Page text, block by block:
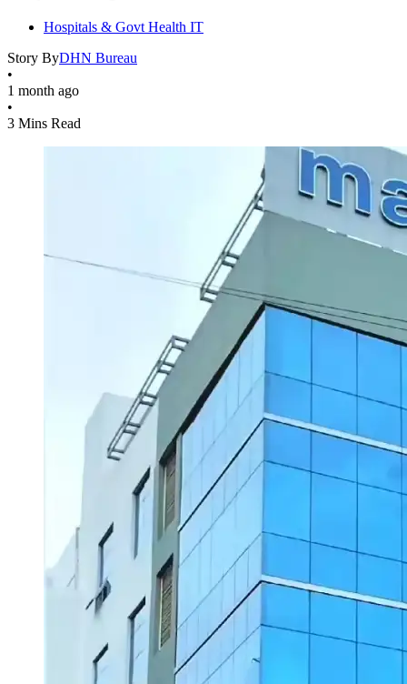
Hospitals & Govt Health IT
Story ByDHN Bureau
•
1 month ago
•
3 Mins Read